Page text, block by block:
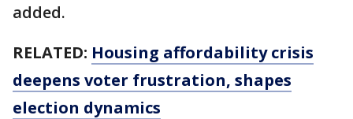
added.
RELATED: Housing affordability crisis
deepens voter frustration, shapes
election dynamics